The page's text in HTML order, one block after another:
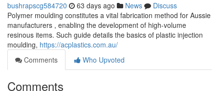
bushrapscg584720 63 days ago News
Discuss
Polymer moulding constitutes a vital fabrication method for Aussie
manufacturers , enabling the development of high-volume
resinous items. Such guide details the basics of plastic injection
moulding, https://acplastics.com.au/
Comments
Who Upvoted
Comments